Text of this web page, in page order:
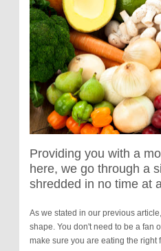
Providing you with a
here, we go through a
shredded in no time at
As we stated in our previous
shape. You don't need to be a fan
make sure you are eating the right